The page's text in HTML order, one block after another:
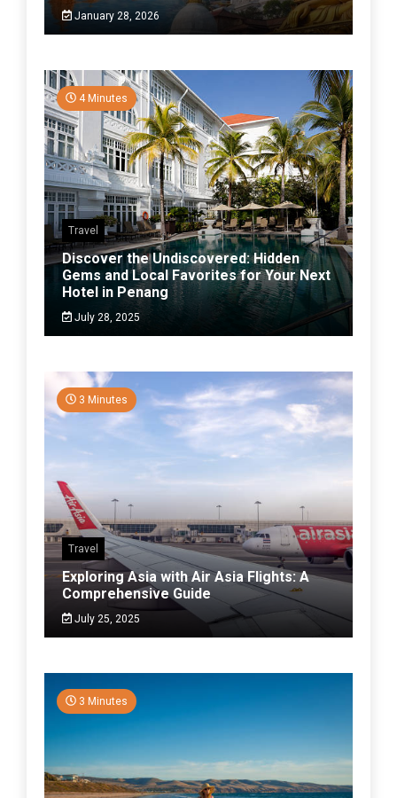
January 28, 2026
4 Minutes
Travel
Discover the Undiscovered: Hidden
Gems and Local Favorites for Your Next
Hotel in Penang
July 28, 2025
3 Minutes
Travel
Exploring Asia with Air Asia Flights: A
Comprehensive Guide
July 25, 2025
3 Minutes